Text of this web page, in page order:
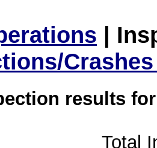
|
results
Total